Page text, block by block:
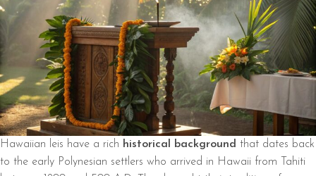
Hawaiian leis have a rich historical background that dates back
to the early Polynesian settlers who arrived in Hawaii from Tahiti